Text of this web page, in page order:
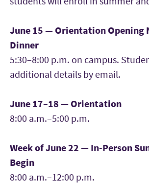
June 15 — Orientation Opening
Dinner
5:30–8:00 p.m. on campus.
additional details by email.
June 17–18 — Orientation
8:00 a.m.–5:00 p.m.
Week of June 22 — In-Person
Begin
8:00 a.m.–12:00 p.m.